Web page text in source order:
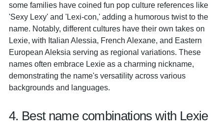
some families have coined fun pop culture references like
'Sexy Lexy' and 'Lexi-con,' adding a humorous twist to the
name. Notably, different cultures have their own takes on
Lexie, with Italian Alessia, French Alexane, and Eastern
European Aleksia serving as regional variations. These
names often embrace Lexie as a charming nickname,
demonstrating the name's versatility across various
backgrounds and languages.
4. Best name combinations with Lexie